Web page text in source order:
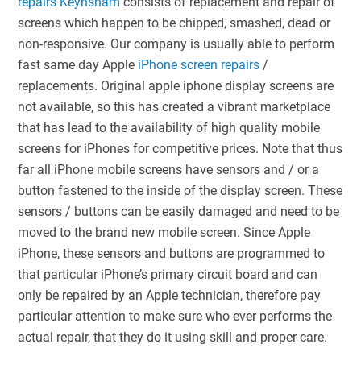
screens which happen to be chipped, smashed, dead or
non-responsive. Our company is usually able to perform
fast same day Apple iPhone screen repairs /
replacements. Original apple iphone display screens are
not available, so this has created a vibrant marketplace
that has lead to the availability of high quality mobile
screens for iPhones for competitive prices. Note that thus
far all iPhone mobile screens have sensors and / or a
button fastened to the inside of the display screen. These
sensors / buttons can be easily damaged and need to be
moved to the brand new mobile screen. Since Apple
iPhone, these sensors and buttons are programmed to
that particular iPhone’s primary circuit board and can
only be repaired by an Apple technician, therefore pay
particular attention to make sure who ever performs the
actual repair, that they do it using skill and proper care.